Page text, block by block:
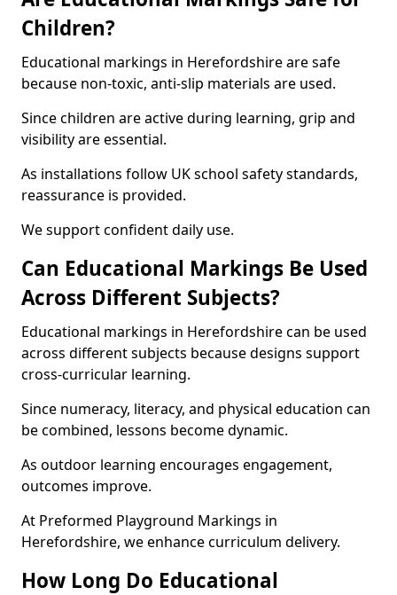
Children?
Educational markings in Herefordshire are safe
because non-toxic, anti-slip materials are used.
Since children are active during learning, grip and
visibility are essential.
As installations follow UK school safety standards,
reassurance is provided.
We support confident daily use.
Can Educational Markings Be Used
Across Different Subjects?
Educational markings in Herefordshire can be used
across different subjects because designs support
cross-curricular learning.
Since numeracy, literacy, and physical education can
be combined, lessons become dynamic.
As outdoor learning encourages engagement,
outcomes improve.
At Preformed Playground Markings in
Herefordshire, we enhance curriculum delivery.
How Long Do Educational